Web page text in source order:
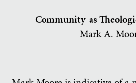
Community as
Mark A.